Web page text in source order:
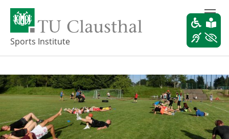
o
a
i
c
o
n
Sports Institute